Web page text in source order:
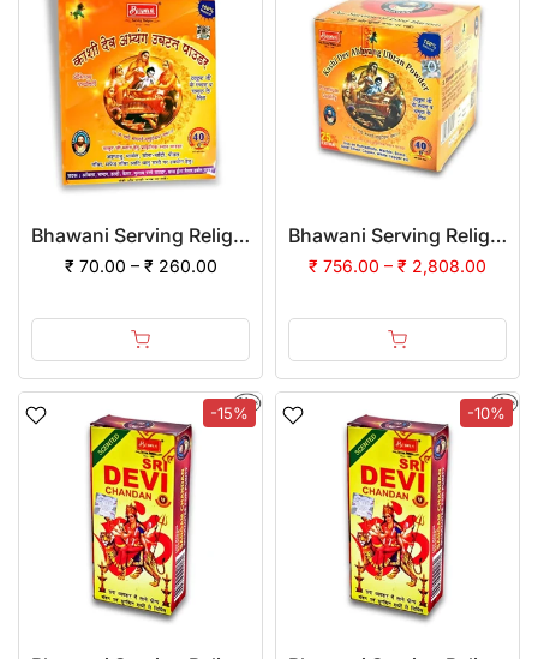
Bhawani Serving Religion Kashi Dev Abhayang Ubtan Powder
₹ 70.00 – ₹ 260.00
Bhawani Serving Religion Kashi Dev Abhayang Ubtan Powder | (Pack of 12)
₹ 756.00 – ₹ 2,808.00
-15% -10%